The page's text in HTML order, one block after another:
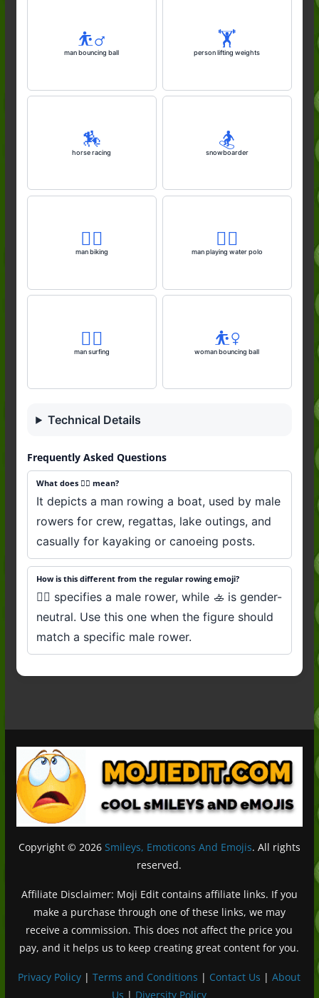
⛹️‍♂️
man bouncing ball
🏋️
person lifting weights
🏇
horse racing
🏂️
snowboarder
🚴‍♂️
man biking
🤽‍♂️
man playing water polo
🏄‍♂️
man surfing
⛹️‍♀️
woman bouncing ball
Technical Details
Frequently Asked Questions
What does 🚣‍♂️ mean?
It depicts a man rowing a boat, used by male
rowers for crew, regattas, lake outings, and
casually for kayaking or canoeing posts.
How is this different from the regular rowing emoji?
🚣‍♂️ specifies a male rower, while 🚣 is gender-
neutral. Use this one when the figure should
match a specific male rower.
Copyright © 2026 Smileys, Emoticons And Emojis. All rights
reserved.
Affiliate Disclaimer: Moji Edit contains affiliate links. If you
make a purchase through one of these links, we may
receive a commission. This does not affect the price you
pay, and it helps us to keep creating great content for you.
Privacy Policy |Terms and Conditions | Contact Us |About
Us | Diversity Policy